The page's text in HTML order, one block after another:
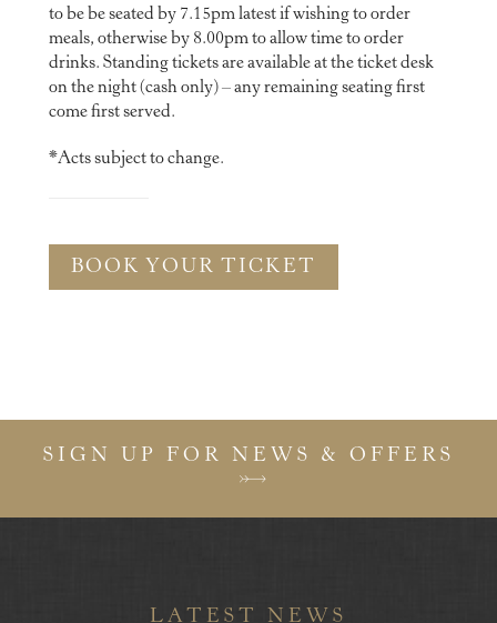
to be be seated by 7.15pm latest if wishing to order
meals, otherwise by 8.00pm to allow time to order
drinks. Standing tickets are available at the ticket desk
on the night (cash only) – any remaining seating first
come first served.
*Acts subject to change.
BOOK YOUR TICKET
SIGN UP FOR NEWS & OFFERS
LATEST NEWS